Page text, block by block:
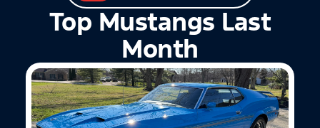
Top Mustangs Last
Month